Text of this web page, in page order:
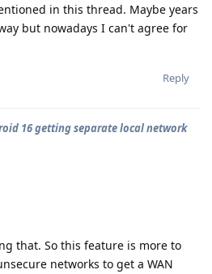
in this thread. Maybe years
but nowadays I can't agree for
Reply
16 getting separate local network
that. So this feature is more to
networks to get a WAN